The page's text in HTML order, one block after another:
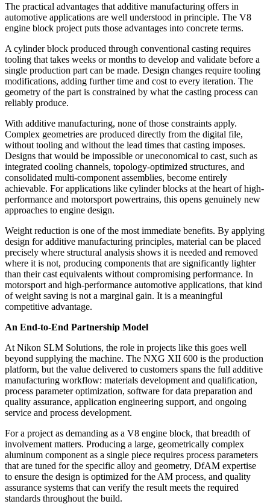
The practical advantages that additive manufacturing offers in
automotive applications are well understood in principle. The V8
engine block project puts those advantages into concrete terms.
A cylinder block produced through conventional casting requires
tooling that takes weeks or months to develop and validate before a
single production part can be made. Design changes require tooling
modifications, adding further time and cost to every iteration. The
geometry of the part is constrained by what the casting process can
reliably produce.
With additive manufacturing, none of those constraints apply.
Complex geometries are produced directly from the digital file,
without tooling and without the lead times that casting imposes.
Designs that would be impossible or uneconomical to cast, such as
integrated cooling channels, topology-optimized structures, and
consolidated multi-component assemblies, become entirely
achievable. For applications like cylinder blocks at the heart of high-
performance and motorsport powertrains, this opens genuinely new
approaches to engine design.
Weight reduction is one of the most immediate benefits. By applying
design for additive manufacturing principles, material can be placed
precisely where structural analysis shows it is needed and removed
where it is not, producing components that are significantly lighter
than their cast equivalents without compromising performance. In
motorsport and high-performance automotive applications, that kind
of weight saving is not a marginal gain. It is a meaningful
competitive advantage.
An End-to-End Partnership Model
At Nikon SLM Solutions, the role in projects like this goes well
beyond supplying the machine. The NXG XII 600 is the production
platform, but the value delivered to customers spans the full additive
manufacturing workflow: materials development and qualification,
process parameter optimization, software for data preparation and
quality assurance, application engineering support, and ongoing
service and process development.
For a project as demanding as a V8 engine block, that breadth of
involvement matters. Producing a large, geometrically complex
aluminum component as a single piece requires process parameters
that are tuned for the specific alloy and geometry, DfAM expertise
to ensure the design is optimized for the AM process, and quality
assurance systems that can verify the result meets the required
standards throughout the build.